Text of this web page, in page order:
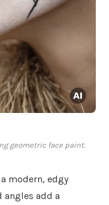
geometric face paint.
modern, edgy
angles add a